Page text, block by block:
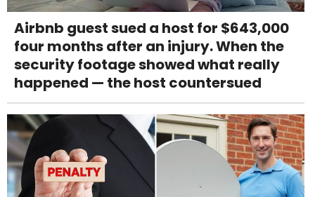
Airbnb guest sued a host for $643,000
four months after an injury. When the
security footage showed what really
happened — the host countersued